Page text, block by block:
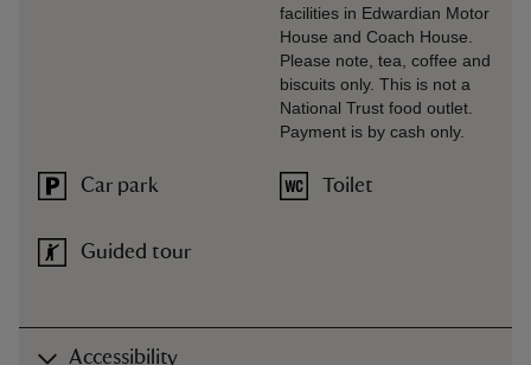
Car park
Guided tour
facilities in Edwardian Motor
House and Coach House.
Please note, tea, coffee and
biscuits only. This is not a
National Trust food outlet.
Payment is by cash only.
Toilet
Accessibility